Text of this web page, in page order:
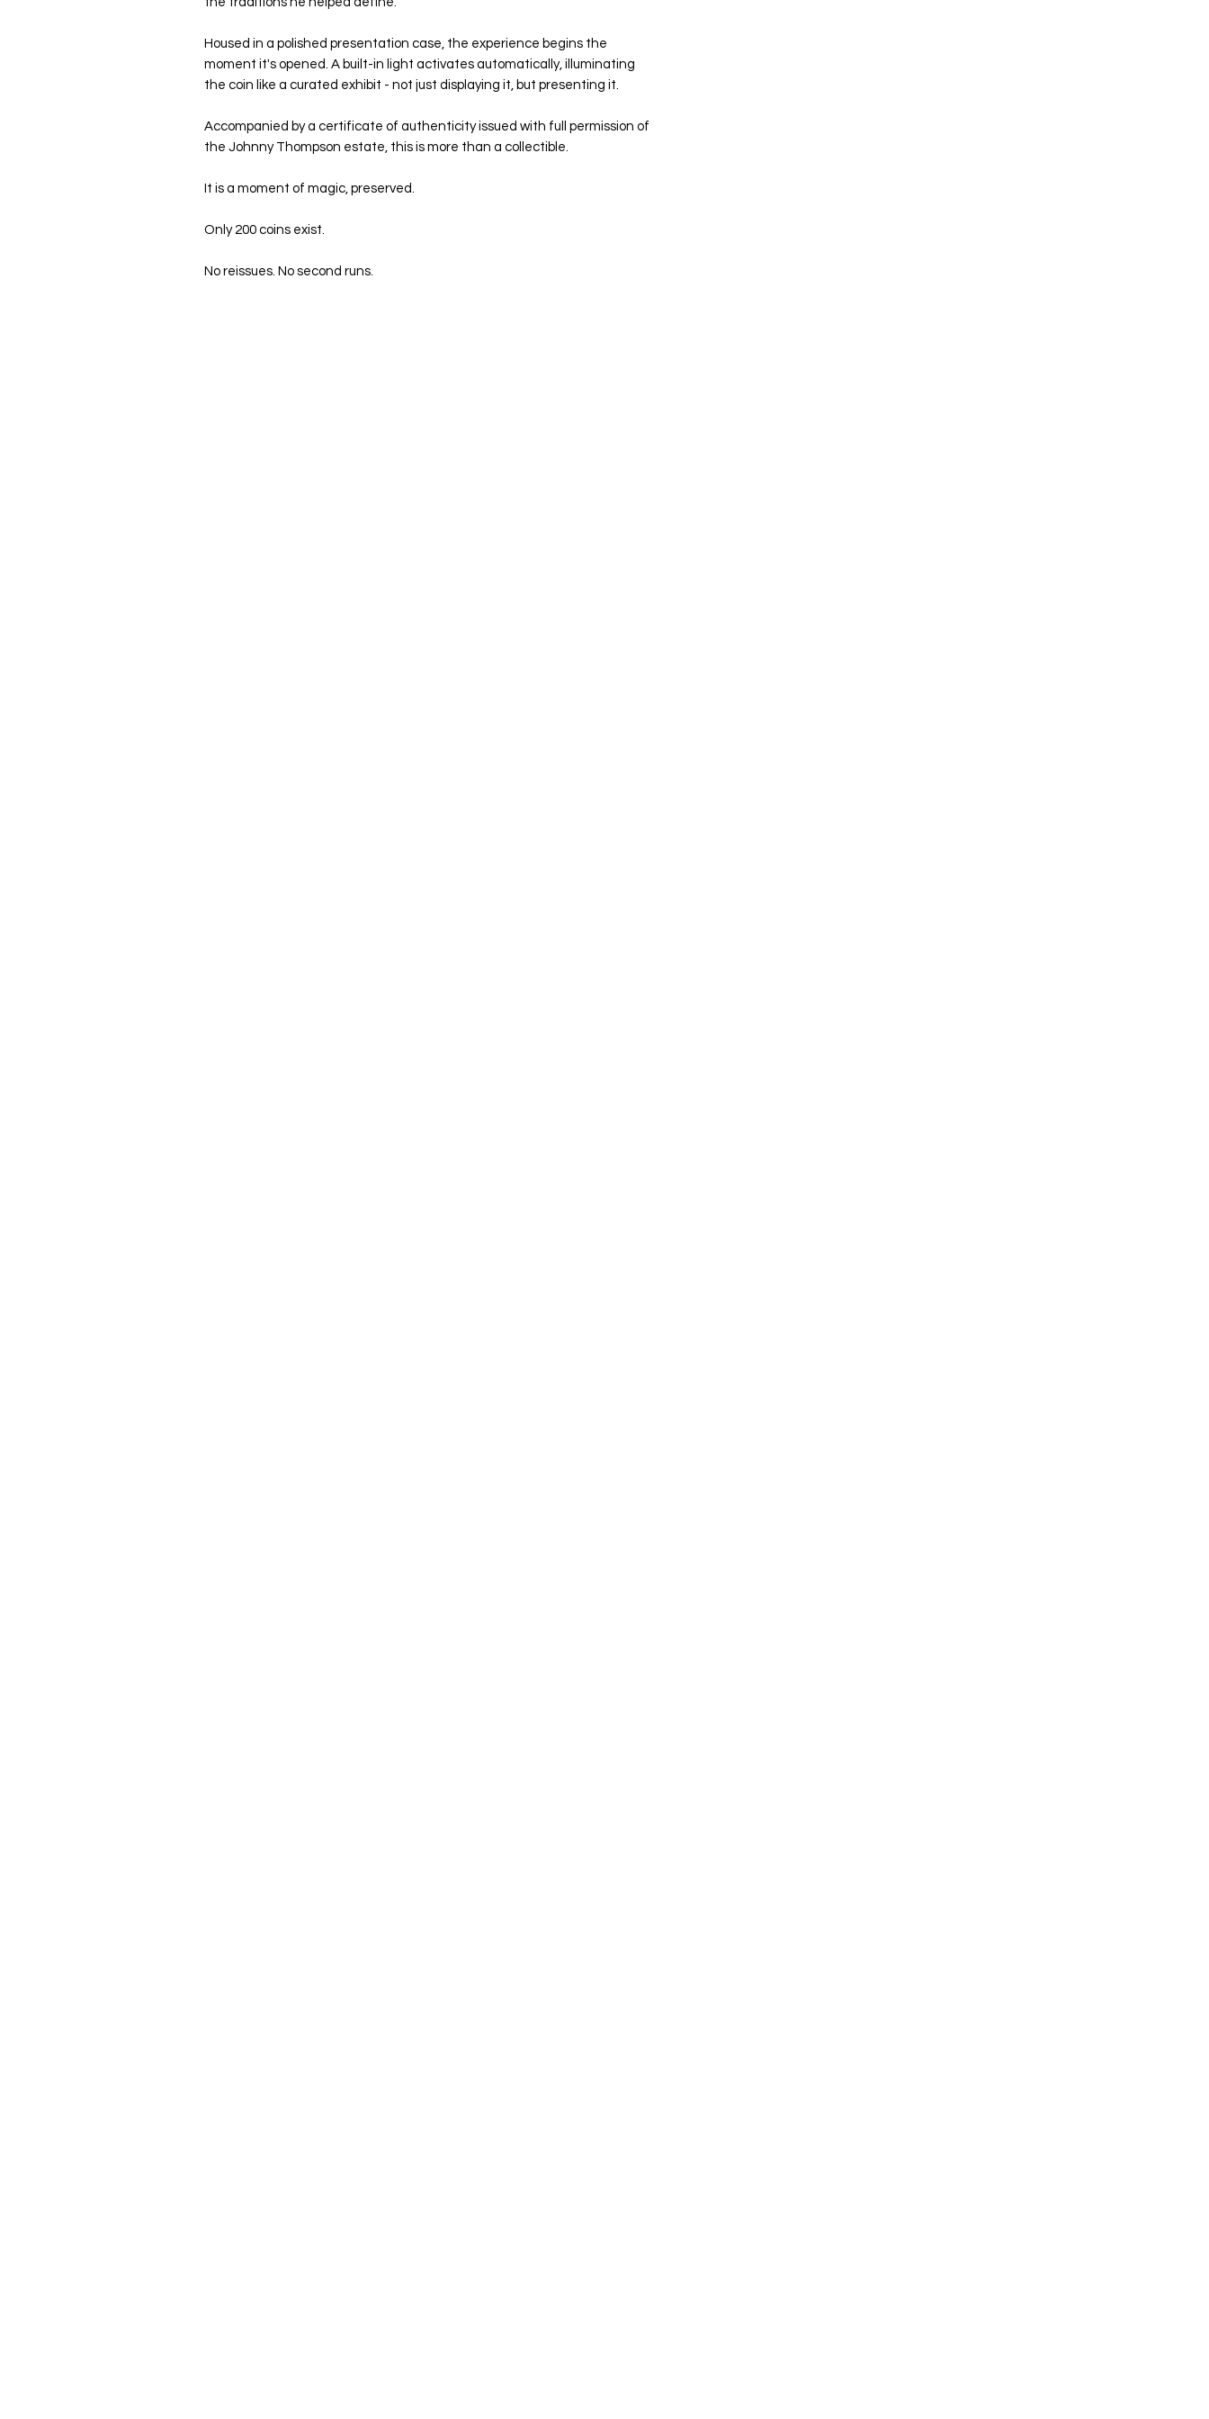
Housed in a polished presentation case, the experience begins the
moment it's opened. A built-in light activates automatically, illuminating
the coin like a curated exhibit - not just displaying it, but presenting it.
Accompanied by a certificate of authenticity issued with full permission of
the Johnny Thompson estate, this is more than a collectible.
It is a moment of magic, preserved.
Only 200 coins exist.
No reissues. No second runs.